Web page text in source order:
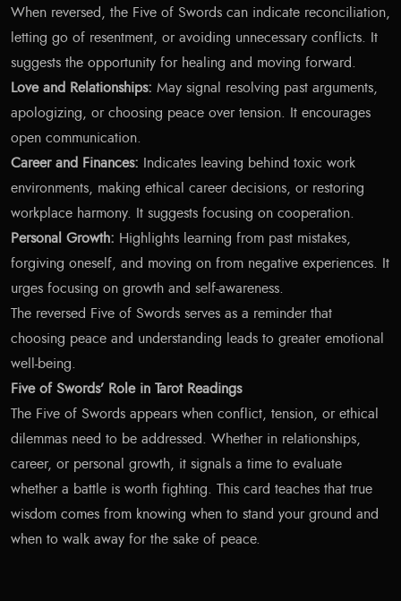
When reversed, the Five of Swords can indicate reconciliation,
letting go of resentment, or avoiding unnecessary conflicts. It
suggests the opportunity for healing and moving forward.
Love and Relationships: May signal resolving past arguments,
apologizing, or choosing peace over tension. It encourages
open communication.
Career and Finances: Indicates leaving behind toxic work
environments, making ethical career decisions, or restoring
workplace harmony. It suggests focusing on cooperation.
Personal Growth: Highlights learning from past mistakes,
forgiving oneself, and moving on from negative experiences. It
urges focusing on growth and self-awareness.
The reversed Five of Swords serves as a reminder that
choosing peace and understanding leads to greater emotional
well-being.
Five of Swords’ Role in Tarot Readings
The Five of Swords appears when conflict, tension, or ethical
dilemmas need to be addressed. Whether in relationships,
career, or personal growth, it signals a time to evaluate
whether a battle is worth fighting. This card teaches that true
wisdom comes from knowing when to stand your ground and
when to walk away for the sake of peace.